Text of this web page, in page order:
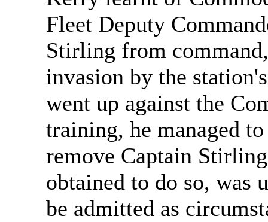
Fleet Deputy
Stirling from
invasion by the
went up against the
training, he managed
remove Captain
obtained to do so, was
be admitted as